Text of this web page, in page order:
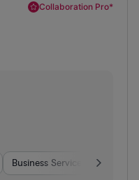
Collaboration Pro*
Business Services